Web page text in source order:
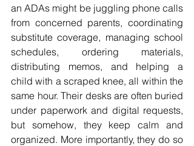
an ADAs might be juggling phone calls
from concerned parents, coordinating
substitute coverage, managing school
schedules, ordering materials,
distributing memos, and helping a
child with a scraped knee, all within the
same hour. Their desks are often buried
under paperwork and digital requests,
but somehow, they keep calm and
organized. More importantly, they do so